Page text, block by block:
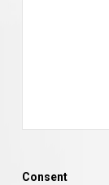
Consent